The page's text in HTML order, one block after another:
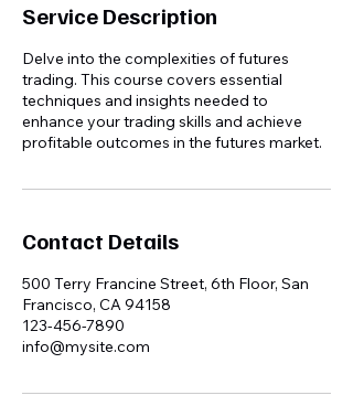
Service Description
Delve into the complexities of futures
trading. This course covers essential
techniques and insights needed to
enhance your trading skills and achieve
profitable outcomes in the futures market.
Contact Details
500 Terry Francine Street, 6th Floor, San
Francisco, CA 94158
123-456-7890
info@mysite.com